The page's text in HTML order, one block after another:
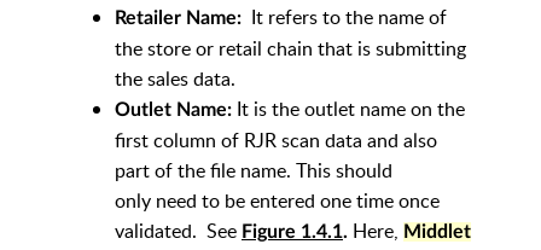
Retailer Name: It refers to the name of
the store or retail chain that is submitting
the sales data.
Outlet Name: It is the outlet name on the
first column of RJR scan data and also
part of the file name. This should
only need to be entered one time once
validated. See Figure 1.4.1. Here, Middlet